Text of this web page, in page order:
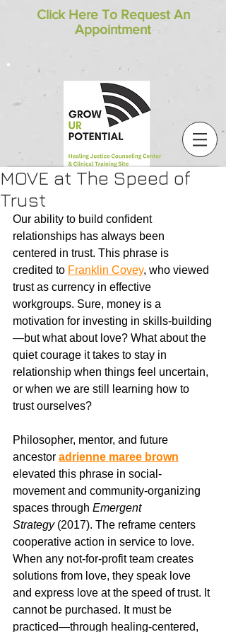
Click Here To Request An
Appointment
MOVE at The Speed of
Trust
Our ability to build confident
relationships has always been
centered in trust. This phrase is
credited to Franklin Covey, who viewed
trust as currency in effective
workgroups. Sure, money is a
motivation for investing in skills-building
—but what about love? What about the
quiet courage it takes to stay in
relationship when things feel uncertain,
or when we are still learning how to
trust ourselves?
Philosopher, mentor, and future
ancestor adrienne maree brown
elevated this phrase in social-
movement and community-organizing
spaces through Emergent
Strategy (2017). The reframe centers
cooperative action in service to love.
When any not-for-profit team creates
solutions from love, they speak love
and express love at the speed of trust. It
cannot be purchased. It must be
practiced—through healing-centered,